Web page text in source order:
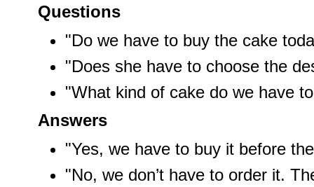
Questions
"Do we have to buy the cake
"Does she have to choose the
"What kind of cake do we have
Answers
"Yes, we have to buy it before
"No, we don’t have to order it.